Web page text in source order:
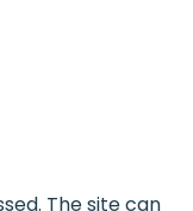
The site can